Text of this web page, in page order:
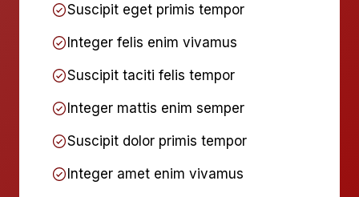
Suscipit eget primis tempor
Integer felis enim vivamus
Suscipit taciti felis tempor
Integer mattis enim semper
Suscipit dolor primis tempor
Integer amet enim vivamus